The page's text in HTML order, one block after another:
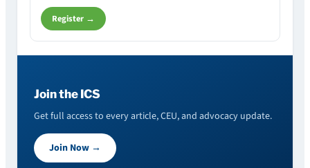
Register →
Join the ICS
Get full access to every article, CEU, and advocacy update.
Join Now →